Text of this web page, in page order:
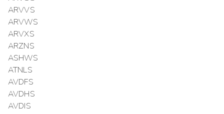
ARVVS
ARVWS
ARVXS
ARZNS
ASHWS
ATNLS
AVDFS
AVDHS
AVDIS